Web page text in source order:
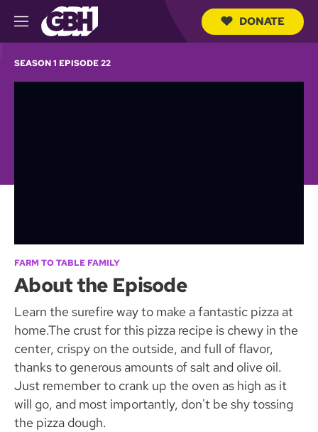
M
e
u
DONATE
SEASON 1 EPISODE 22
FARM TO TABLE FAMILY
About the Episode
Learn the surefire way to make a fantastic pizza at
home.The crust for this pizza recipe is chewy in the
center, crispy on the outside, and full of flavor,
thanks to generous amounts of salt and olive oil.
Just remember to crank up the oven as high as it
will go, and most importantly, don't be shy tossing
the pizza dough.